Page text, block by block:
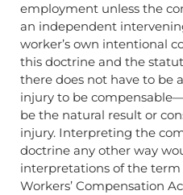
employment unless the
an independent
worker’s own intentional
this doctrine and the
there does not have to be
injury to be
be the natural result or
injury. Interpreting the
doctrine any other way
interpretations of the
Workers’ Compensation